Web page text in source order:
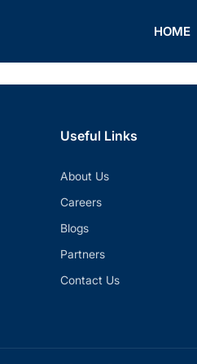
HOME
Useful Links
About Us
Careers
Blogs
Partners
Contact Us